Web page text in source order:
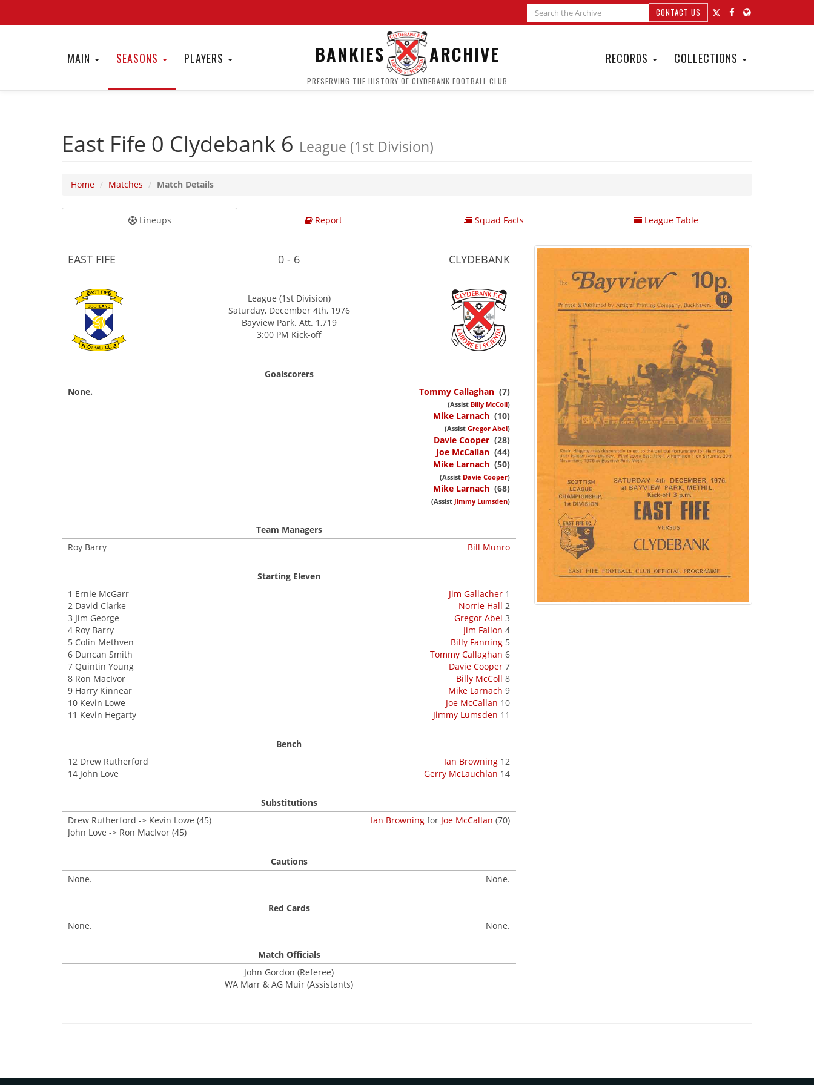
CONTACT US
MAIN SEASONS PLAYERS BANKIES ARCHIVE
PRESERVING THE HISTORY OF CLYDEBANK FOOTBALL CLUB
RECORDS COLLECTIONS
East Fife 0 Clydebank 6 League (1st Division)
Home Matches Match Details
Lineups Report Squad Facts League Table
EAST FIFE 0 - 6 CLYDEBANK
League (1st Division)
Saturday, December 4th, 1976
Bayview Park. Att. 1,719
3:00 PM Kick-off
Goalscorers
None.
Tommy Callaghan (7)
(Assist Billy McColl)
Mike Larnach (10)
(Assist Gregor Abel)
Davie Cooper (28)
Joe McCallan (44)
Mike Larnach (50)
(Assist Davie Cooper)
Mike Larnach (68)
(Assist Jimmy Lumsden)
Team Managers
Roy Barry
Bill Munro
Starting Eleven
1 Ernie McGarr
2 David Clarke
3 Jim George
4 Roy Barry
5 Colin Methven
6 Duncan Smith
7 Quintin Young
8 Ron MacIvor
9 Harry Kinnear
10 Kevin Lowe
11 Kevin Hegarty
Jim Gallacher 1
Norrie Hall 2
Gregor Abel 3
Jim Fallon 4
Billy Fanning 5
Tommy Callaghan 6
Davie Cooper 7
Billy McColl 8
Mike Larnach 9
Joe McCallan 10
Jimmy Lumsden 11
Bench
12 Drew Rutherford
14 John Love
Ian Browning 12
Gerry McLauchlan 14
Substitutions
Drew Rutherford -> Kevin Lowe (45)
John Love -> Ron MacIvor (45)
Ian Browning for Joe McCallan (70)
Cautions
None.
None.
Red Cards
None.
None.
Match Officials
John Gordon (Referee)
WA Marr & AG Muir (Assistants)